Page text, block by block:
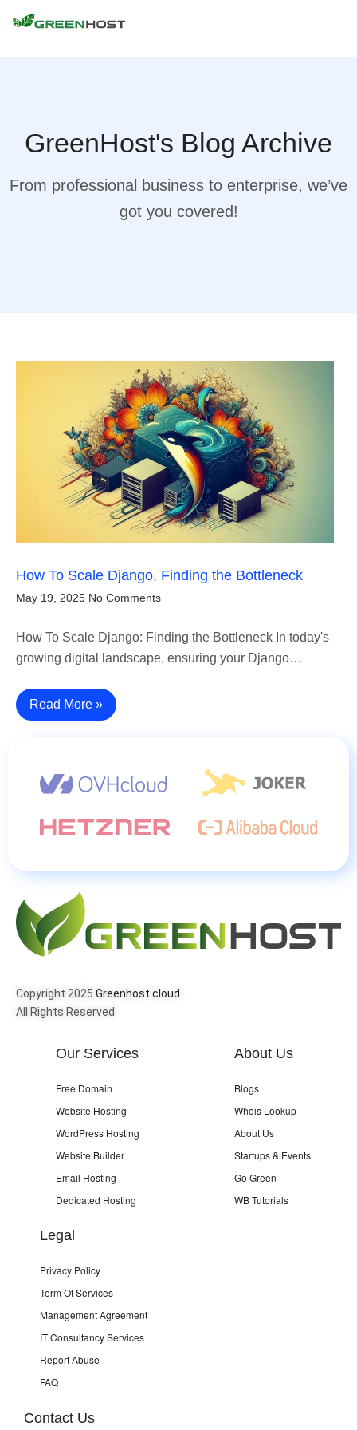
GreenHost's Blog Archive
From professional business to enterprise, we’ve
got you covered!
How To Scale Django, Finding the Bottleneck
May 19, 2025 No Comments
How To Scale Django: Finding the Bottleneck In today's
growing digital landscape, ensuring your Django…
Read More »
Copyright 2025 Greenhost.cloud
All Rights Reserved.
Our Services
Free Domain
Website Hosting
WordPress Hosting
Website Builder
Email Hosting
Dedicated Hosting
About Us
Blogs
Whois Lookup
About Us
Startups & Events
Go Green
WB Tutorials
Legal
Privacy Policy
Term Of Services
Management Agreement
IT Consultancy Services
Report Abuse
FAQ
Contact Us